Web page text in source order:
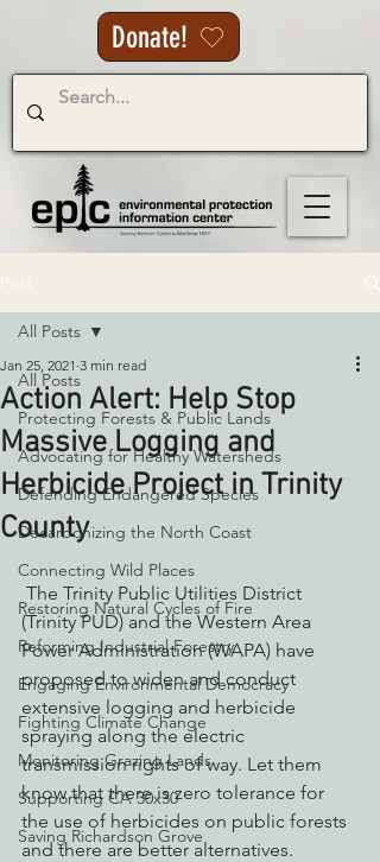
Donate!
All Posts
Protecting Forests & Public Lands
Advocating for Healthy Watersheds
Defending Endangered Species
Decarbonizing the North Coast
Connecting Wild Places
Restoring Natural Cycles of Fire
Reforming Industrial Forestry
Engaging Environmental Democracy
Fighting Climate Change
Monitoring Grazing Lands
Supporting CA 30x30
Saving Richardson Grove
All Posts
Action Alert: Help Stop
Massive Logging and
Herbicide Project in Trinity
County
Jan 25, 2021 3 min read
(Trinity PUD) and the Western Area
Power Administration (WAPA) have
proposed to widen and conduct
extensive logging and herbicide
spraying along the electric
transmission rights of way. Let them
know that there is zero tolerance for
the use of herbicides on public forests
and there are better alternatives.